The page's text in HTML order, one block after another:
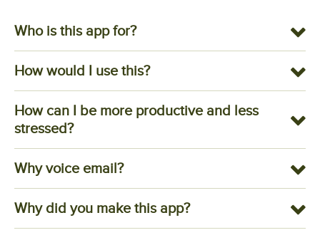
Who is this app for?
How would I use this?
How can I be more productive and less
stressed?
Why voice email?
Why did you make this app?